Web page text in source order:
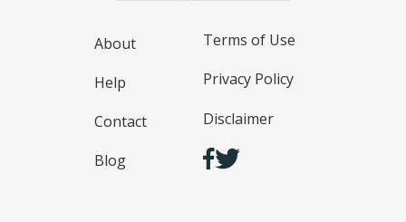
About
Help
Contact
Blog
Terms of Use
Privacy Policy
Disclaimer